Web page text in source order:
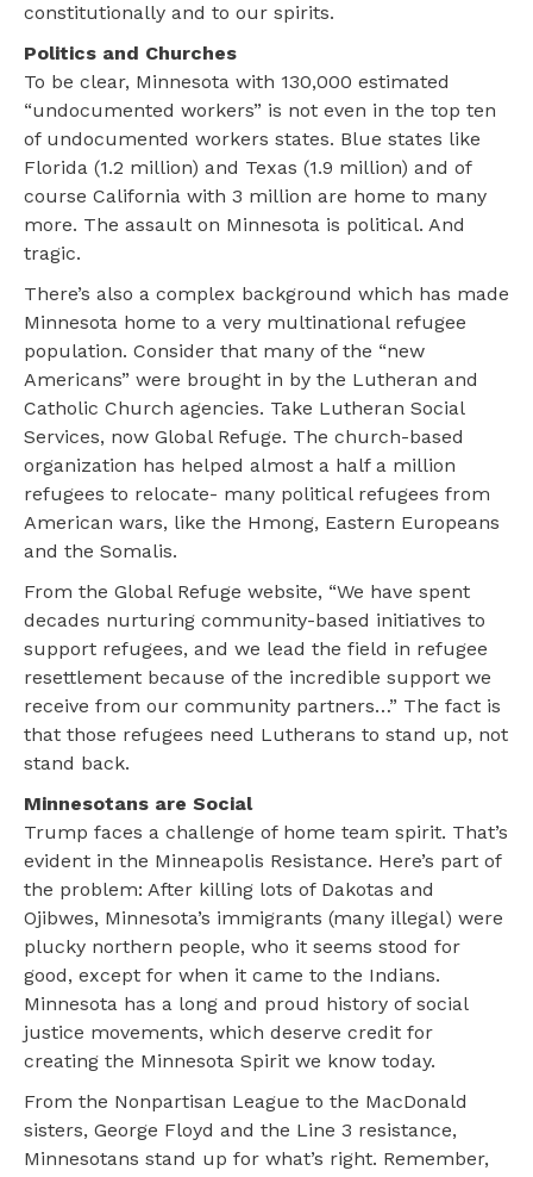
constitutionally and to our spirits.
Politics and Churches
To be clear, Minnesota with 130,000 estimated
“undocumented workers” is not even in the top ten
of undocumented workers states. Blue states like
Florida (1.2 million) and Texas (1.9 million) and of
course California with 3 million are home to many
more. The assault on Minnesota is political. And
tragic.
There’s also a complex background which has made
Minnesota home to a very multinational refugee
population. Consider that many of the “new
Americans” were brought in by the Lutheran and
Catholic Church agencies. Take Lutheran Social
Services, now Global Refuge. The church-based
organization has helped almost a half a million
refugees to relocate- many political refugees from
American wars, like the Hmong, Eastern Europeans
and the Somalis.
From the Global Refuge website, “We have spent
decades nurturing community-based initiatives to
support refugees, and we lead the field in refugee
resettlement because of the incredible support we
receive from our community partners…” The fact is
that those refugees need Lutherans to stand up, not
stand back.
Minnesotans are Social
Trump faces a challenge of home team spirit. That’s
evident in the Minneapolis Resistance. Here’s part of
the problem: After killing lots of Dakotas and
Ojibwes, Minnesota’s immigrants (many illegal) were
plucky northern people, who it seems stood for
good, except for when it came to the Indians.
Minnesota has a long and proud history of social
justice movements, which deserve credit for
creating the Minnesota Spirit we know today.
From the Nonpartisan League to the MacDonald
sisters, George Floyd and the Line 3 resistance,
Minnesotans stand up for what’s right. Remember,